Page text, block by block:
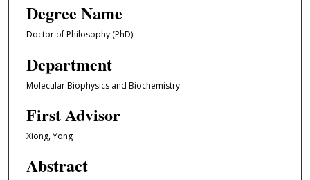
Degree Name
Doctor of Philosophy (PhD)
Department
Molecular Biophysics and Biochemistry
First Advisor
Xiong, Yong
Abstract